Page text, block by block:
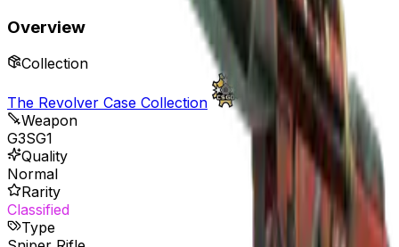
Overview
Collection
The Revolver Case Collection
Weapon
G3SG1
Quality
Normal
Rarity
Classified
Type